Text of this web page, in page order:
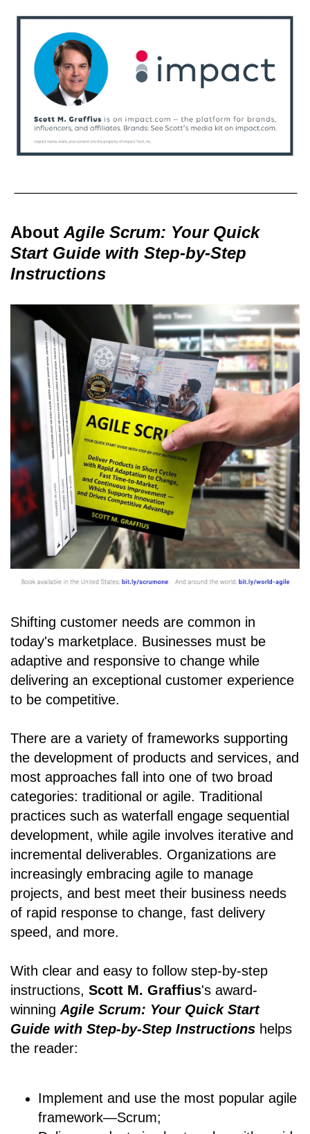
About Agile Scrum: Your Quick
Start Guide with Step-by-Step
Instructions
Shifting customer needs are common in
today's marketplace. Businesses must be
adaptive and responsive to change while
delivering an exceptional customer experience
to be competitive.
There are a variety of frameworks supporting
the development of products and services, and
most approaches fall into one of two broad
categories: traditional or agile. Traditional
practices such as waterfall engage sequential
development, while agile involves iterative and
incremental deliverables. Organizations are
increasingly embracing agile to manage
projects, and best meet their business needs
of rapid response to change, fast delivery
speed, and more.
With clear and easy to follow step-by-step
instructions, Scott M. Graffius's award-
winning Agile Scrum: Your Quick Start
Guide with Step-by-Step Instructions helps
the reader:
Implement and use the most popular agile
framework―Scrum;